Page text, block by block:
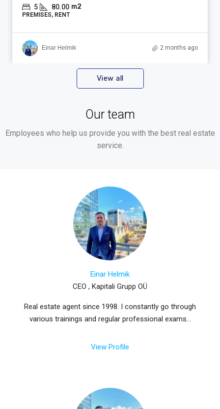
5 80.00 m2
PREMISES, RENT
Einar Helmik 2 months ago
View all
Our team
Employees who help us provide you with the best real estate
service.
Einar Helmik
CEO , Kapitali Grupp OÜ
Real estate agent since 1998. I constantly go through
various trainings and regular professional exams...
View Profile